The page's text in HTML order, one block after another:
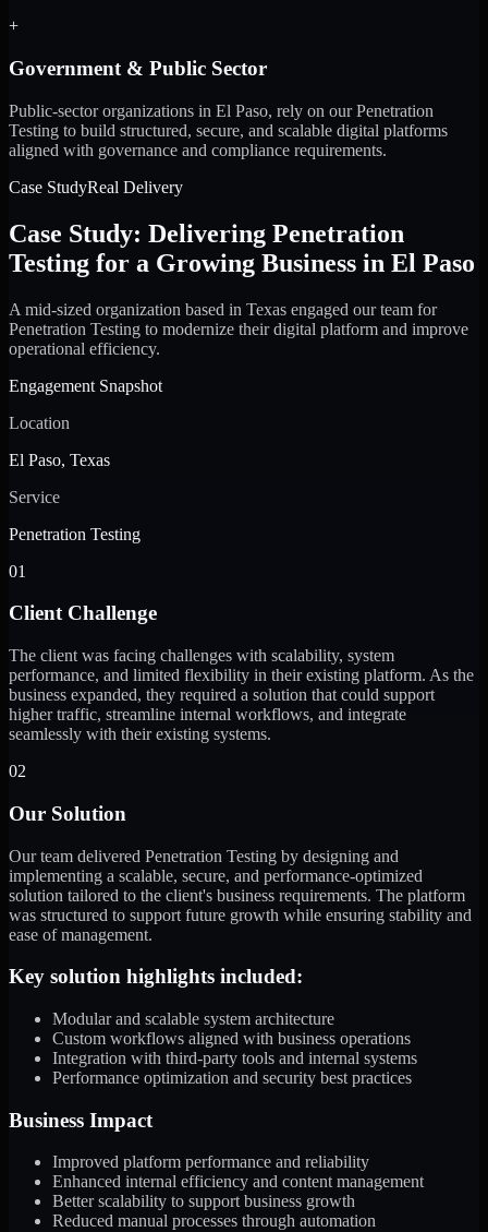
+
Government & Public Sector
Public-sector organizations in El Paso, rely on our Penetration
Testing to build structured, secure, and scalable digital platforms
aligned with governance and compliance requirements.
Case StudyReal Delivery
Case Study: Delivering Penetration
Testing for a Growing Business in El Paso
A mid-sized organization based in Texas engaged our team for
Penetration Testing to modernize their digital platform and improve
operational efficiency.
Engagement Snapshot
Location
El Paso, Texas
Service
Penetration Testing
01
Client Challenge
The client was facing challenges with scalability, system
performance, and limited flexibility in their existing platform. As the
business expanded, they required a solution that could support
higher traffic, streamline internal workflows, and integrate
seamlessly with their existing systems.
02
Our Solution
Our team delivered Penetration Testing by designing and
implementing a scalable, secure, and performance-optimized
solution tailored to the client's business requirements. The platform
was structured to support future growth while ensuring stability and
ease of management.
Key solution highlights included:
Modular and scalable system architecture
Custom workflows aligned with business operations
Integration with third-party tools and internal systems
Performance optimization and security best practices
Business Impact
Improved platform performance and reliability
Enhanced internal efficiency and content management
Better scalability to support business growth
Reduced manual processes through automation